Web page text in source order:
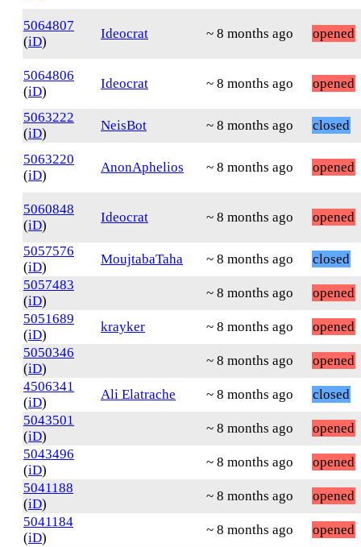
5064807
(iD)
Ideocrat ~ 8 months ago opened
5064806
(iD)
Ideocrat ~ 8 months ago opened
5063222
(iD)
NeisBot ~ 8 months ago closed
5063220
(iD)
AnonAphelios ~ 8 months ago opened
5060848
(iD)
Ideocrat ~ 8 months ago opened
5057576
(iD)
MoujtabaTaha ~ 8 months ago
closed
5057483
(iD)
~ 8 months ago
opened
5051689
(iD)
krayker ~ 8 months ago
opened
5050346
(iD)
~ 8 months ago
opened
4506341
(iD)
Ali Elatrache ~ 8 months ago
closed
5043501
(iD)
~ 8 months ago
opened
5043496
(iD)
~ 8 months ago
opened
5041188
(iD)
~ 8 months ago
opened
5041184
(iD)
~ 8 months ago
opened